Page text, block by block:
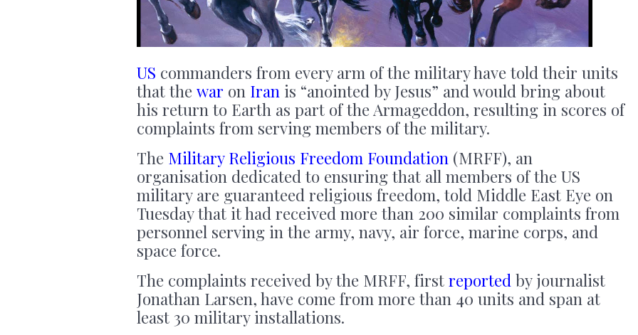
US commanders from every arm of the military have told their units
that the war on Iran is “anointed by Jesus” and would bring about
his return to Earth as part of the Armageddon, resulting in scores of
complaints from serving members of the military.
The Military Religious Freedom Foundation (MRFF), an
organisation dedicated to ensuring that all members of the US
military are guaranteed religious freedom, told Middle East Eye on
Tuesday that it had received more than 200 similar complaints from
personnel serving in the army, navy, air force, marine corps, and
space force.
The complaints received by the MRFF, first reported by journalist
Jonathan Larsen, have come from more than 40 units and span at
least 30 military installations.